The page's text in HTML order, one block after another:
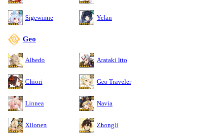
Sigewinne Yelan
Geo
Albedo Arataki Itto
Chiori Geo Traveler
Linnea Navia
Xilonen Zhongli